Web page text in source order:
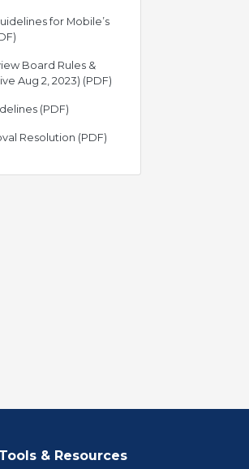
for Mobile’s
Board Rules &
Aug 2, 2023) (PDF)
(PDF)
Resolution (PDF)
Tools & Resources